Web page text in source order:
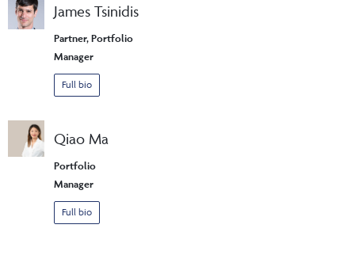
James Tsinidis
Partner, Portfolio
Manager
Full bio
Qiao Ma
Portfolio
Manager
Full bio